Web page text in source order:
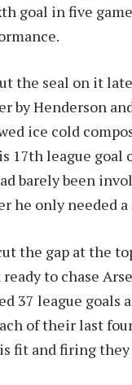
goal in five
the seal on it
by Henderson
ice cold
17th league goal
barely been
he only needed
the gap at the
to chase
37 league goals
of their last
fit and firing